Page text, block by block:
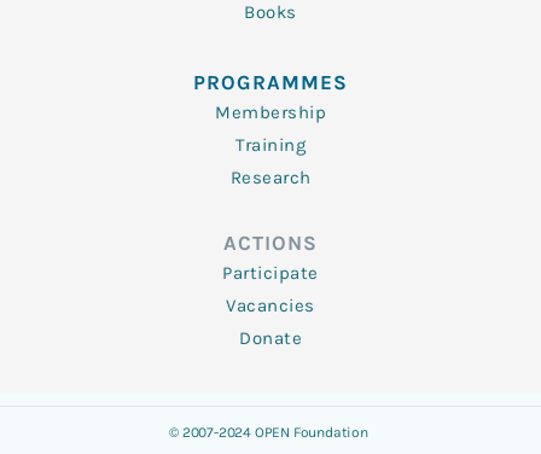
Books
PROGRAMMES
Membership
Training
Research
ACTIONS
Participate
Vacancies
Donate
© 2007-2024 OPEN Foundation